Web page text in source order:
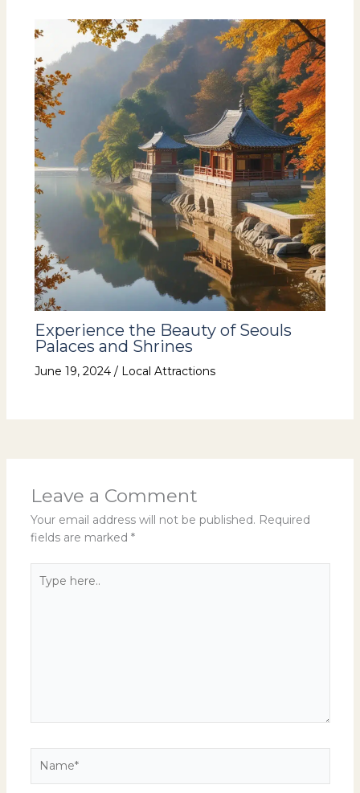
Experience the Beauty of Seouls
Palaces and Shrines
June 19, 2024 / Local Attractions
Leave a Comment
Your email address will not be published. Required
fields are marked *
here..